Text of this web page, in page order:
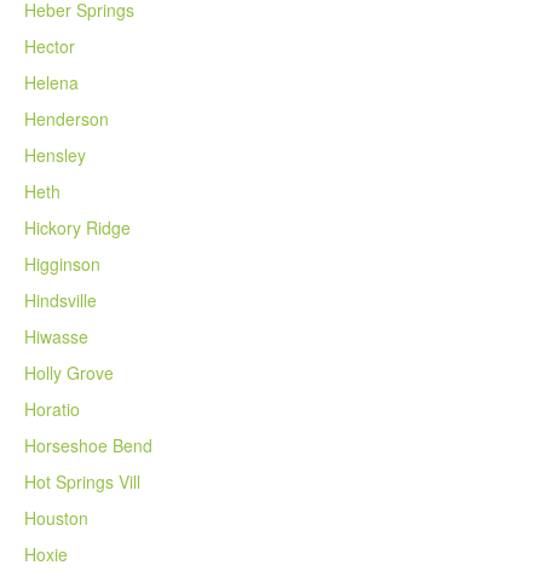
Heber Springs
Hector
Helena
Henderson
Hensley
Heth
Hickory Ridge
Higginson
Hindsville
Hiwasse
Holly Grove
Horatio
Horseshoe Bend
Hot Springs Vill
Houston
Hoxie